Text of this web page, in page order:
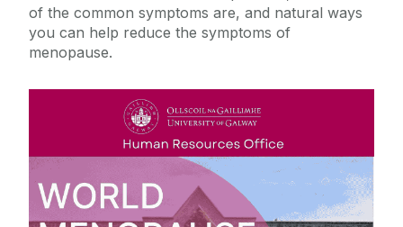
of the common symptoms are, and natural ways
you can help reduce the symptoms of
menopause.